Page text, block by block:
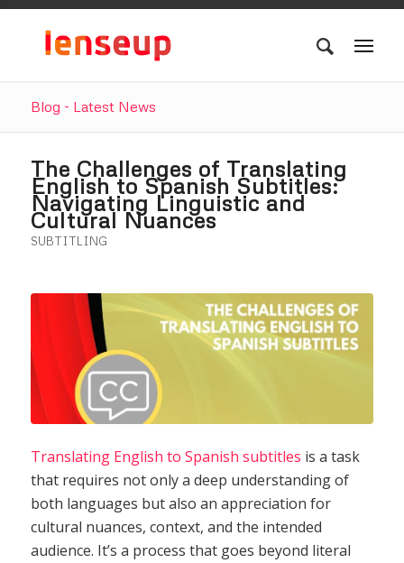
Blog - Latest News
The Challenges of Translating
English to Spanish Subtitles:
Navigating Linguistic and
Cultural Nuances
SUBTITLING
Translating English to Spanish subtitles is a task
that requires not only a deep understanding of
both languages but also an appreciation for
cultural nuances, context, and the intended
audience. It’s a process that goes beyond literal